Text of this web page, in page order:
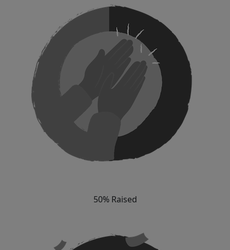
50% Raised